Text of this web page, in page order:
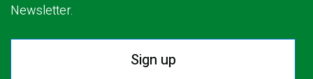
Newsletter.
Sign up